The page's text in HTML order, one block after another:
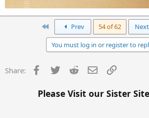
Prev 54 of 62 Next
You must log in or register to
Share: Facebook
Twitter Reddit Email
Please Visit our Sister